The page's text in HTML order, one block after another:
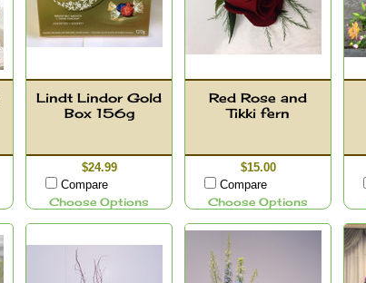
Lindt Lindor Gold
Box 156g
$24.99
Compare
Choose Options
Red Rose and
Tikki fern
$15.00
Compare
Choose Options